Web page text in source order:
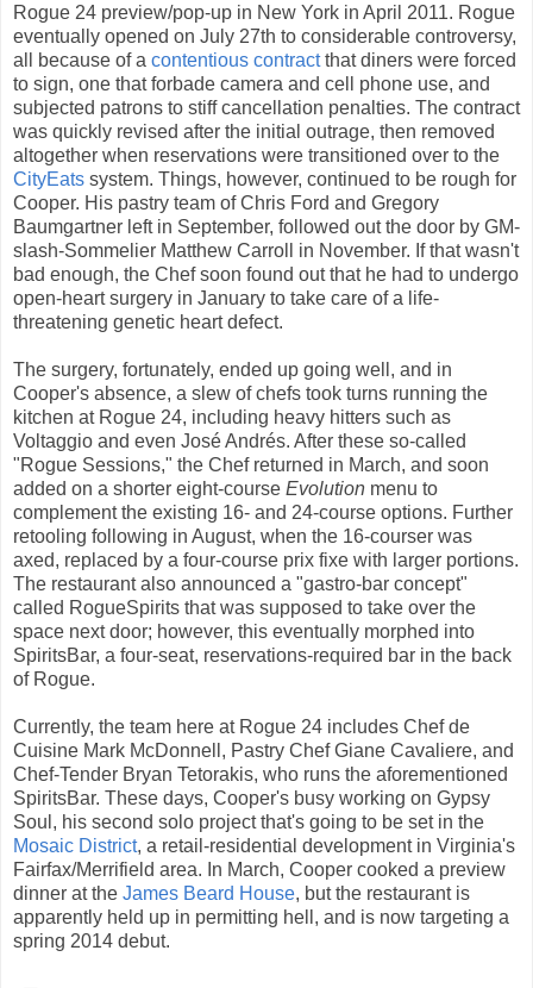
Rogue 24 preview/pop-up in New York in April 2011. Rogue
eventually opened on July 27th to considerable controversy,
all because of a contentious contractthat diners were forced
to sign, one that forbade camera and cell phone use, and
subjected patrons to stiff cancellation penalties. The contract
was quickly revised after the initial outrage, then removed
altogether when reservations were transitioned over to the
CityEats system. Things, however, continued to be rough for
Cooper. His pastry team of Chris Ford and Gregory
Baumgartner left in September, followed out the door by GM-
slash-Sommelier Matthew Carroll in November. If that wasn't
bad enough, the Chef soon found out that he had to undergo
open-heart surgery in January to take care of a life-
threatening genetic heart defect.
The surgery, fortunately, ended up going well, and in
Cooper's absence, a slew of chefs took turns running the
kitchen at Rogue 24, including heavy hitters such as
Voltaggio and even José Andrés. After these so-called
"Rogue Sessions," the Chef returned in March, and soon
added on a shorter eight-course Evolution menu to
complement the existing 16- and 24-course options. Further
retooling following in August, when the 16-courser was
axed, replaced by a four-course prix fixe with larger portions.
The restaurant also announced a "gastro-bar concept"
called RogueSpirits that was supposed to take over the
space next door; however, this eventually morphed into
SpiritsBar, a four-seat, reservations-required bar in the back
of Rogue.
Currently, the team here at Rogue 24 includes Chef de
Cuisine Mark McDonnell, Pastry Chef Giane Cavaliere, and
Chef-Tender Bryan Tetorakis, who runs the aforementioned
SpiritsBar. These days, Cooper's busy working on Gypsy
Soul, his second solo project that's going to be set in the
Mosaic District, a retail-residential development in Virginia's
Fairfax/Merrifield area. In March, Cooper cooked a preview
dinner at the James Beard House, but the restaurant is
apparently held up in permitting hell, and is now targeting a
spring 2014 debut.